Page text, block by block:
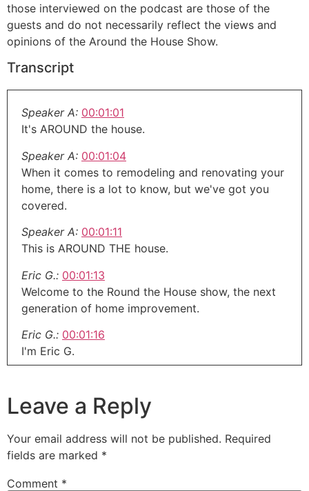
those interviewed on the podcast are those of the
guests and do not necessarily reflect the views and
opinions of the Around the House Show.
Transcript
Speaker A: 00:01:01
It's AROUND the house.
Speaker A: 00:01:04
When it comes to remodeling and renovating your
home, there is a lot to know, but we've got you
covered.
Speaker A: 00:01:11
This is AROUND THE house.
Eric G.: 00:01:13
Welcome to the Round the House show, the next
generation of home improvement.
Eric G.: 00:01:16
I'm Eric G.
Thanks for joining me today.
This is our midweek update.
Eric G.: 00:01:21
This is that show that didn't make it into last
Leave a Reply
Your email address will not be published. Required
fields are marked *
Comment *